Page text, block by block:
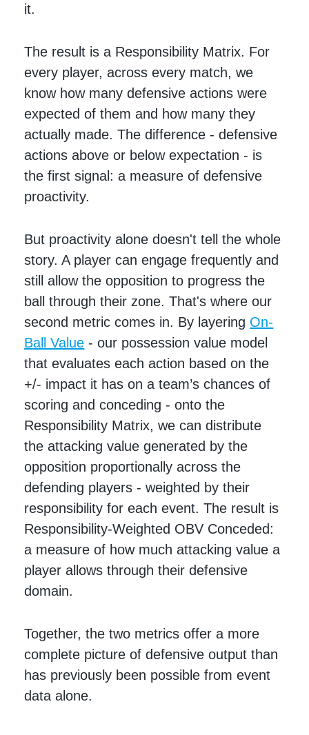
it.
The result is a Responsibility Matrix. For
every player, across every match, we
know how many defensive actions were
expected of them and how many they
actually made. The difference - defensive
actions above or below expectation - is
the first signal: a measure of defensive
proactivity.
But proactivity alone doesn't tell the whole
story. A player can engage frequently and
still allow the opposition to progress the
ball through their zone. That's where our
second metric comes in. By layering On-
Ball Value - our possession value model
that evaluates each action based on the
+/- impact it has on a team’s chances of
scoring and conceding - onto the
Responsibility Matrix, we can distribute
the attacking value generated by the
opposition proportionally across the
defending players - weighted by their
responsibility for each event. The result is
Responsibility-Weighted OBV Conceded:
a measure of how much attacking value a
player allows through their defensive
domain.
Together, the two metrics offer a more
complete picture of defensive output than
has previously been possible from event
data alone.